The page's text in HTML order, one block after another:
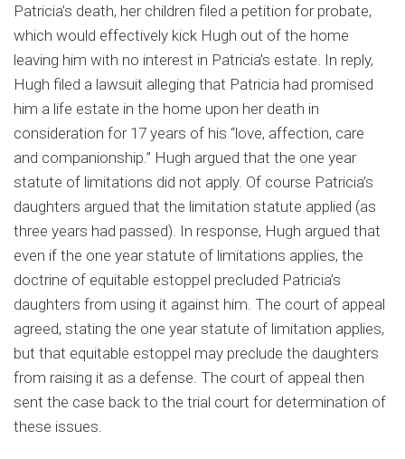
Patricia’s death, her children filed a petition for probate,
which would effectively kick Hugh out of the home
leaving him with no interest in Patricia’s estate. In reply,
Hugh filed a lawsuit alleging that Patricia had promised
him a life estate in the home upon her death in
consideration for 17 years of his “love, affection, care
and companionship.” Hugh argued that the one year
statute of limitations did not apply. Of course Patricia’s
daughters argued that the limitation statute applied (as
three years had passed). In response, Hugh argued that
even if the one year statute of limitations applies, the
doctrine of equitable estoppel precluded Patricia’s
daughters from using it against him. The court of appeal
agreed, stating the one year statute of limitation applies,
but that equitable estoppel may preclude the daughters
from raising it as a defense. The court of appeal then
sent the case back to the trial court for determination of
these issues.